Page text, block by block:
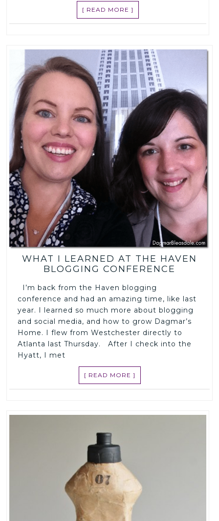
[ READ MORE ]
WHAT I LEARNED AT THE HAVEN
BLOGGING CONFERENCE
I’m back from the Haven blogging
conference and had an amazing time, like last
year. I learned so much more about blogging
and social media, and how to grow Dagmar’s
Home. I flew from Westchester directly to
Atlanta last Thursday. After I check into the
Hyatt, I met
[ READ MORE ]